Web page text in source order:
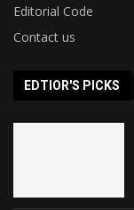
Editorial Code
Contact us
EDTIOR'S PICKS